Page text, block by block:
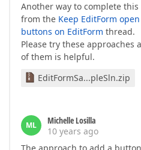
Another way to complete
from the Keep EditForm
buttons on EditForm thread.
Please try these approaches
of them is helpful.
EditFormSa...pleSln.zip
ML
Michelle Losilla
10 years ago